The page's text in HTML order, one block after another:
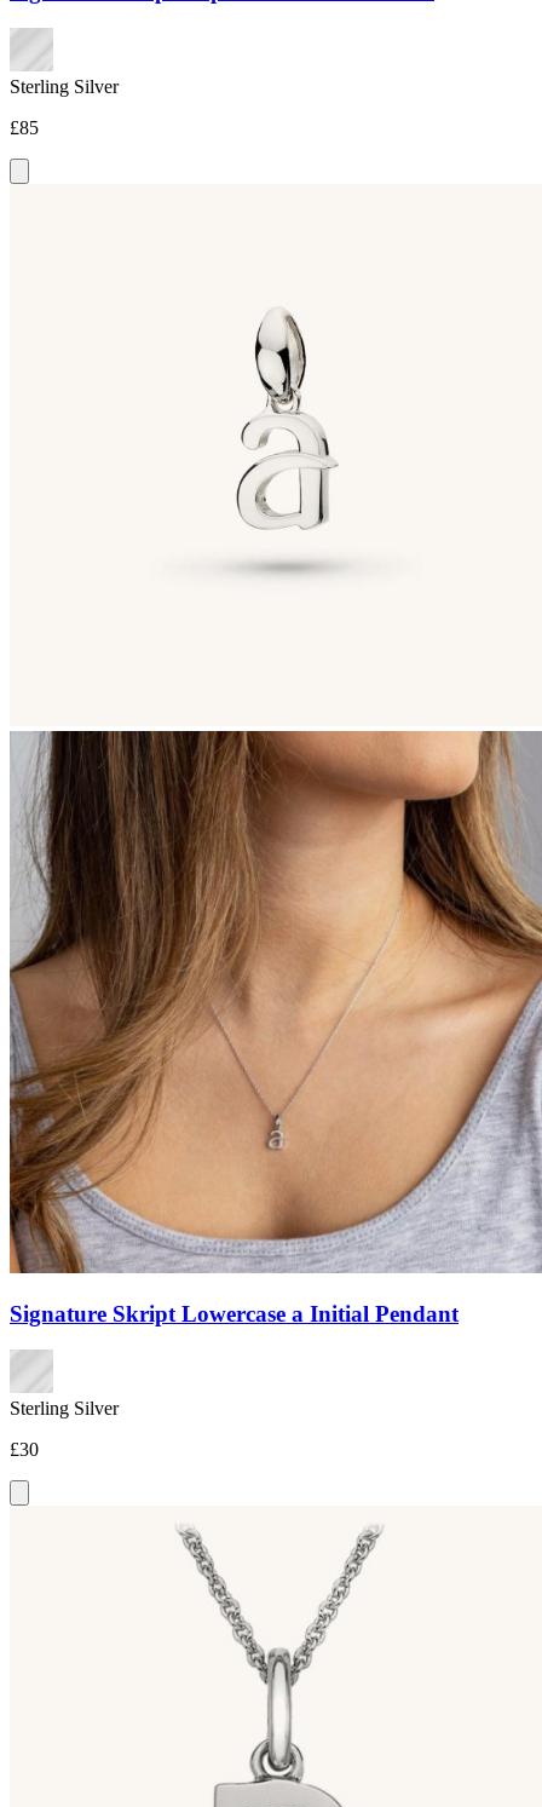
Sterling Silver
£85
Signature Skript Lowercase a Initial Pendant
Sterling Silver
£30